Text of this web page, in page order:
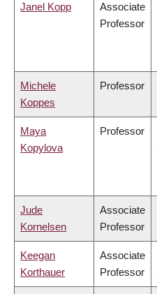
Janel Kopp
Associate
Professor
Michele
Koppes
Professor
Maya
Kopylova
Professor
Jude
Kornelsen
Associate
Professor
Keegan
Korthauer
Associate
Professor